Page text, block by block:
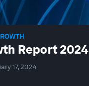
Report 2024
17, 2024